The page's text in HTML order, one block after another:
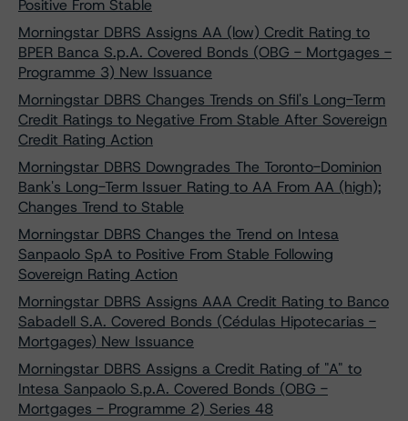
Positive From Stable
Morningstar DBRS Assigns AA (low) Credit Rating to
BPER Banca S.p.A. Covered Bonds (OBG - Mortgages -
Programme 3) New Issuance
Morningstar DBRS Changes Trends on Sfil's Long-Term
Credit Ratings to Negative From Stable After Sovereign
Credit Rating Action
Morningstar DBRS Downgrades The Toronto-Dominion
Bank's Long-Term Issuer Rating to AA From AA (high);
Changes Trend to Stable
Morningstar DBRS Changes the Trend on Intesa
Sanpaolo SpA to Positive From Stable Following
Sovereign Rating Action
Morningstar DBRS Assigns AAA Credit Rating to Banco
Sabadell S.A. Covered Bonds (Cédulas Hipotecarias -
Mortgages) New Issuance
Morningstar DBRS Assigns a Credit Rating of "A" to
Intesa Sanpaolo S.p.A. Covered Bonds (OBG -
Mortgages - Programme 2) Series 48